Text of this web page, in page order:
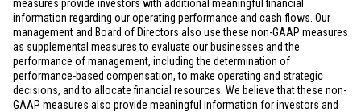
measures provide investors with additional meaningful financial
information regarding our operating performance and cash flows. Our
management and Board of Directors also use these non-GAAP measures
as supplemental measures to evaluate our businesses and the
performance of management, including the determination of
performance-based compensation, to make operating and strategic
decisions, and to allocate financial resources. We believe that these non-
GAAP measures also provide meaningful information for investors and